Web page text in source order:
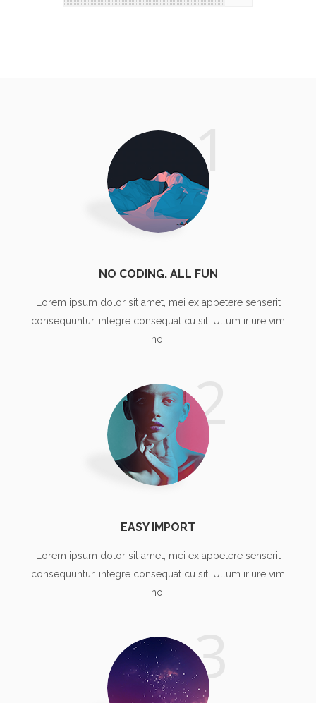
1
NO CODING. ALL FUN
Lorem ipsum dolor sit amet, mei ex appetere senserit
consequuntur, integre consequat cu sit. Ullum iriure vim
no.
2
EASY IMPORT
Lorem ipsum dolor sit amet, mei ex appetere senserit
consequuntur, integre consequat cu sit. Ullum iriure vim
no.
3